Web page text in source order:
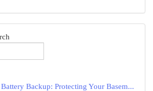
Backup: Protecting Your Basem...